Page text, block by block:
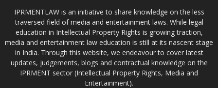
IPRMENTLAW is an initiative to share knowledge on the less
traversed field of media and entertainment laws. While legal
education in Intellectual Property Rights is growing traction,
media and entertainment law education is still at its nascent stage
in India. Through this website, we endeavour to cover latest
updates, judgements, blogs and contractual knowledge on the
IPRMENT sector (Intellectual Property Rights, Media and
Entertainment).